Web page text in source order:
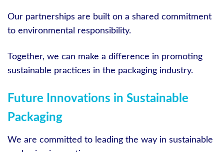
Our partnerships are built on a shared commitment
to environmental responsibility.
Together, we can make a difference in promoting
sustainable practices in the packaging industry.
Future Innovations in Sustainable
Packaging
We are committed to leading the way in sustainable